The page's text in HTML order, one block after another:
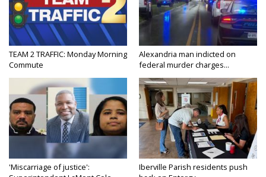
TEAM 2 TRAFFIC: Monday Morning
Commute
Alexandria man indicted on
federal murder charges...
'Miscarriage of justice':
Iberville Parish residents push